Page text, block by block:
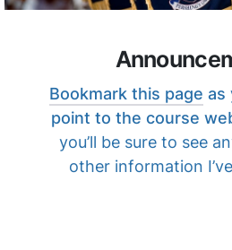
Bookmark this page as
point to the course
you’ll be sure to see
other information